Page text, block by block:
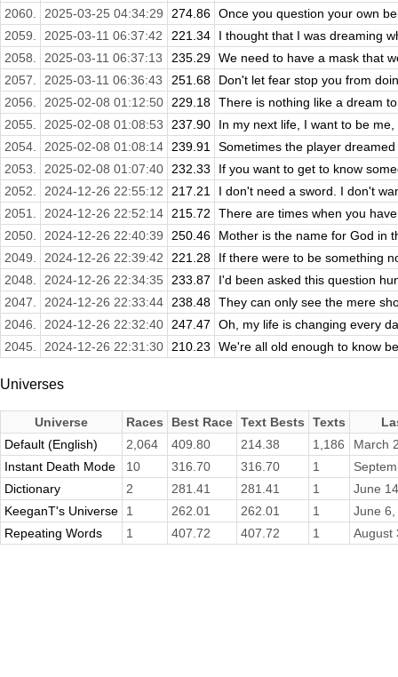
2060.
2025-03-25 04:34:29 274.86 Once you question your own
2059.
2025-03-11 06:37:42 221.34
I thought that I was dreaming
2058.
2025-03-11 06:37:13 235.29 We need to have a mask that
2057.
2025-03-11 06:36:43 251.68
Don't let fear stop you from
2056.
2025-02-08 01:12:50 229.18 There is nothing like a dream
2055.
2025-02-08 01:08:53 237.90
In my next life, I want to be
2054.
2025-02-08 01:08:14 239.91
Sometimes the player
2053.
2025-02-08 01:07:40 232.33
If you want to get to know
2052.
2024-12-26 22:55:12 217.21
I don't need a sword. I don't
2051.
2024-12-26 22:52:14 215.72
There are times when you
2050.
2024-12-26 22:40:39 250.46
Mother is the name for God in
2049.
2024-12-26 22:39:42 221.28
If there were to be something
2048.
2024-12-26 22:34:35 233.87
I'd been asked this question
2047.
2024-12-26 22:33:44 238.48 They can only see the mere
2046.
2024-12-26 22:32:40 247.47
Oh, my life is changing every
2045.
2024-12-26 22:31:30 210.23 We're all old enough to know
Universes
Universe Races Best Race Text Bests Texts
Default (English)
2,064 409.80 214.38 1,186
March
Instant Death Mode
10 316.70 316.70 1
Dictionary
2 281.41 281.41 1
June
KeeganT's Universe
1 262.01 262.01 1
June
Repeating Words
1 407.72 407.72 1 August